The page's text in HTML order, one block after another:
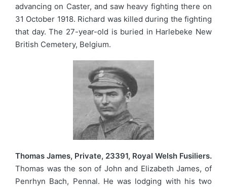
advancing on Caster, and saw heavy fighting there on
31 October 1918. Richard was killed during the fighting
that day. The 27-year-old is buried in Harlebeke New
British Cemetery, Belgium.
Thomas James, Private, 23391, Royal Welsh Fusiliers.
Thomas was the son of John and Elizabeth James, of
Penrhyn Bach, Pennal. He was lodging with his two